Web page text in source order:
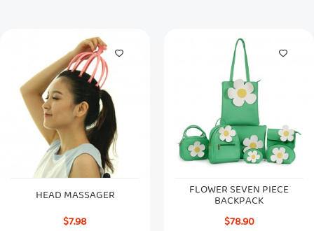
HEAD MASSAGER
$7.98
FLOWER SEVEN PIECE
BACKPACK
$78.90